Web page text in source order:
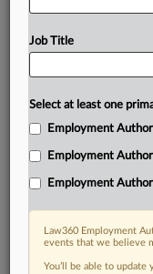
Job Title
Select at least one
Employment
Employment
Employment
Law360 Employment
events that we believe
You’ll be able to